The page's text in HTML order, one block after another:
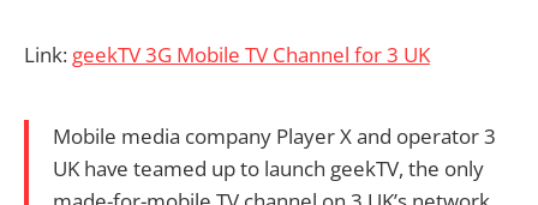
Link: geekTV 3G Mobile TV Channel for 3 UK
Mobile media company Player X and operator 3
UK have teamed up to launch geekTV, the only